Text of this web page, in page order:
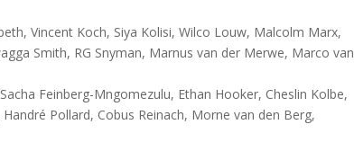
Vincent Koch, Siya Kolisi, Wilco Louw, Malcolm Marx,
Smith, RG Snyman, Marnus van der Merwe, Marco van
Feinberg-Mngomezulu, Ethan Hooker, Cheslin Kolbe,
Pollard, Cobus Reinach, Morne van den Berg,